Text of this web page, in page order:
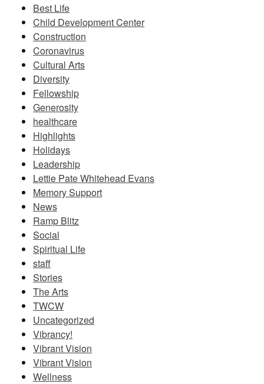
Best Life
Child Development Center
Construction
Coronavirus
Cultural Arts
Diversity
Fellowship
Generosity
healthcare
Highlights
Holidays
Leadership
Lettie Pate Whitehead Evans
Memory Support
News
Ramp Blitz
Social
Spiritual Life
staff
Stories
The Arts
TWCW
Uncategorized
Vibrancy!
Vibrant Vision
Vibrant Vision
Wellness